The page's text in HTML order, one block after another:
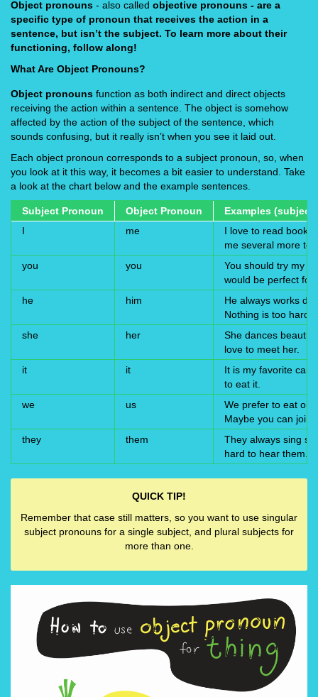
Object pronouns - also called objective pronouns - are a
specific type of pronoun that receives the action in a
sentence, but isn’t the subject. To learn more about their
functioning, follow along!
What Are Object Pronouns?
Object pronouns function as both indirect and direct objects
receiving the action within a sentence. The object is somehow
affected by the action of the subject of the sentence, which
sounds confusing, but it really isn’t when you see it laid out.
Each object pronoun corresponds to a subject pronoun, so, when
you look at it this way, it becomes a bit easier to understand. Take
a look at the chart below and the example sentences.
Subject Pronoun Object Pronoun
Examples (subject
I
me
I love to read
me several more to
you
you
You should try my
would be perfect for
he
him
He always works
Nothing is too hard
she
her
She dances
love to meet her.
it
it
It is my favorite
to eat it.
we
us
We prefer to eat
Maybe you can join
they
them
They always sing
hard to hear them.
QUICK TIP!
Remember that case still matters, so you want to use singular
subject pronouns for a single subject, and plural subjects for
more than one.